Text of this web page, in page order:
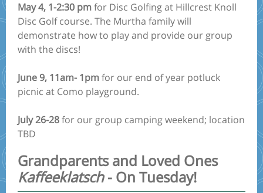
May 4, 1-2:30 pmfor Disc Golfing at Hillcrest Knoll
Disc Golf course. The Murtha family will
demonstrate how to play and provide our group
with the discs!
June 9, 11am- 1pmfor our end of year potluck
picnic at Como playground.
July 26-28for our group camping weekend; location
TBD
Grandparents and Loved Ones
Kaffeeklatsch- On Tuesday!